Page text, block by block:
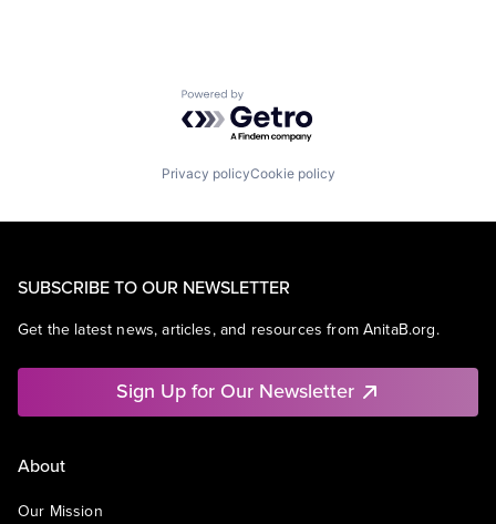
Powered by Getro.com
Privacy policyCookie policy
SUBSCRIBE TO OUR NEWSLETTER
Get the latest news, articles, and resources from AnitaB.org.
Sign Up for Our Newsletter
About
Our Mission